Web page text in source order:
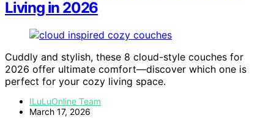
Living in 2026
Cuddly and stylish, these 8 cloud-style couches for
2026 offer ultimate comfort—discover which one is
perfect for your cozy living space.
ILuLuOnline Team
March 17, 2026